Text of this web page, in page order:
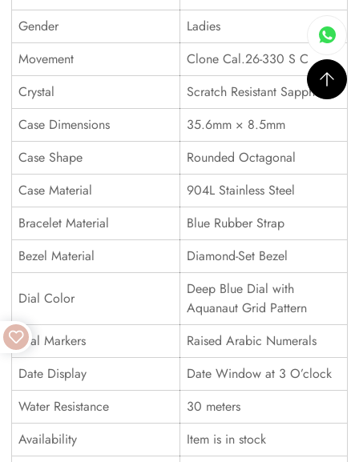
Gender
Ladies
Movement
Clone Cal.26-330 S C
Crystal
Scratch Resistant Sapphire
Case Dimensions
35.6mm × 8.5mm
Case Shape
Rounded Octagonal
Case Material
904L Stainless Steel
Bracelet Material
Blue Rubber Strap
Bezel Material
Diamond-Set Bezel
Dial Color
Deep Blue Dial with
Aquanaut Grid Pattern
Dial Markers
Raised Arabic Numerals
Date Display
Date Window at 3 O’clock
Water Resistance
30 meters
Availability
Item is in stock